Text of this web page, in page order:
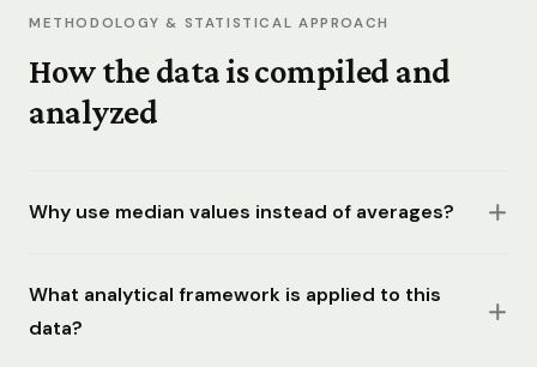
METHODOLOGY & STATISTICAL APPROACH
How the data is compiled and
analyzed
Why use median values instead of averages?
What analytical framework is applied to this
data?